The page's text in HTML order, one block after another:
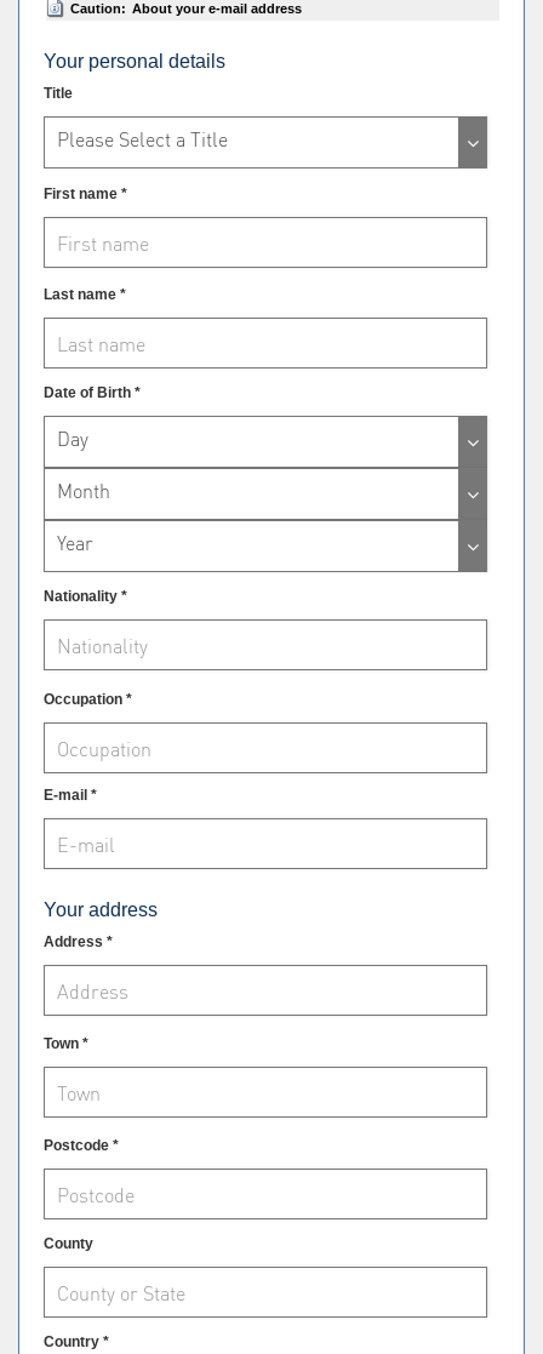
Caution: About your e-mail address
Your personal details
Title
Please Select a Title
First name *
Last name *
Date of Birth *
Day
Month
Year
Nationality *
Occupation *
E-mail *
Your address
Address *
Town *
Postcode *
County
Country *